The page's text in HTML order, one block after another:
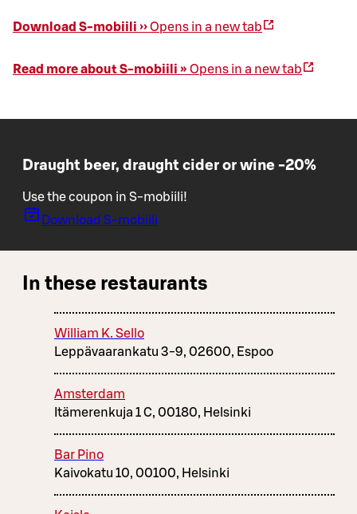
Download S-mobiili ››Opens in a new tab
Read more about S-mobiili » Opens in a new tab
Draught beer, draught cider or wine -20%
Use the coupon in S-mobiili!
Download S-mobiili
In these restaurants
William K. Sello
Leppävaarankatu 3-9, 02600, Espoo
Amsterdam
Itämerenkuja 1 C, 00180, Helsinki
Bar Pino
Kaivokatu 10, 00100, Helsinki